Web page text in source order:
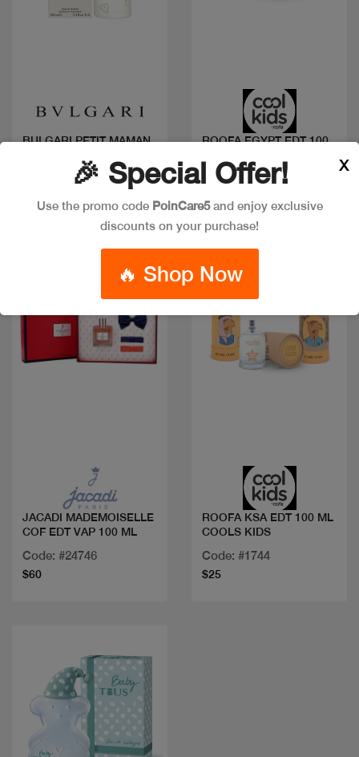
BULGARI PETIT MAMAN
Code: #6607
ROOFA EGYPT EDT 100
Code: #9316
$25
JACADI MADEMOISELLE
COF EDT VAP 100 ML
Code: #24746
$60
ROOFA KSA EDT 100 ML
COOLS KIDS
Code: #1744
$25
🎉 Special Offer!
Use the promo code PoinCare5and enjoy exclusive
discounts on your purchase!
🔥 Shop Now
X